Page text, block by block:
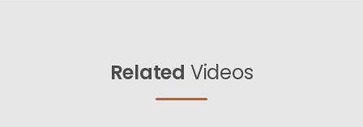
Related Videos